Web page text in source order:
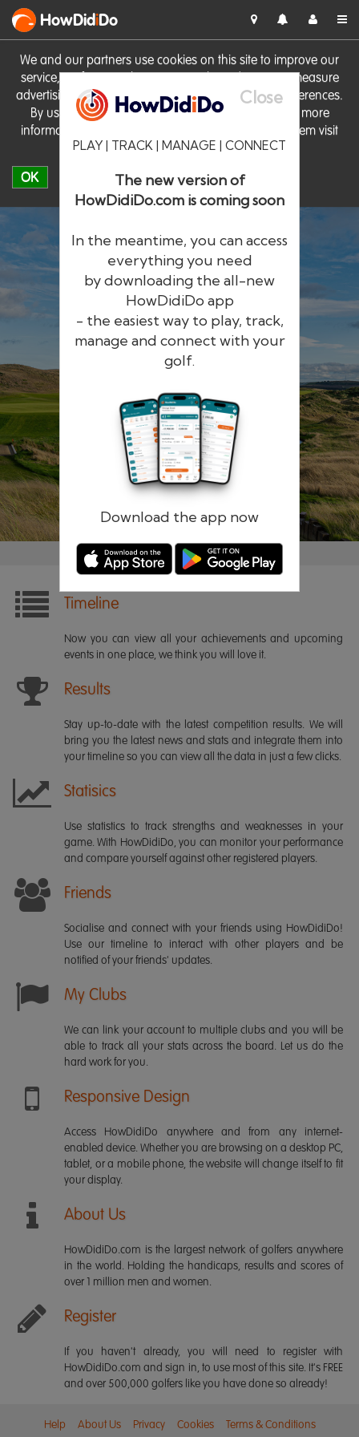
We and our partners use cookies on this site to improve our
service, perform analytics, personalise advertising, measure
advertising performance and remember website preferences.
By using the site you consent to these cookies. For more
information on cookies including how to manage them visit
our Cookie Policy
OK
HowDidiDo
Close
PLAY | TRACK | MANAGE | CONNECT
The new version of
HowDidiDo.com is coming soon
In the meantime, you can access
everything you need
by downloading the all-new
HowDidiDo app
- the easiest way to play, track,
manage and connect with your
golf.
Download the app now
HowDidiDo
The largest golfer network in Europe
Remember me Forgotten password?
Timeline
Now you can view all your achievements and upcoming
events in one place, we think you will love it.
Results
Stay up-to-date with the latest competition results. We will
bring you the latest news and stats and integrate them into
your timeline so you can view all the data in just a few clicks.
Statisics
Use statistics to track strengths and weaknesses in your
game. With HowDidiDo, you can monitor your performance
and compare yourself against other registered players.
Friends
Socialise and connect with your friends using HowDidiDo!
Use our timeline to interact with other players and be
notified of your friends' updates.
My Clubs
We can link your account to multiple clubs and you will be
able to track all your stats across the board. Let us do the
hard work for you.
Responsive Design
Access HowDidiDo anywhere and from any internet-
enabled device. Whether you are browsing on a desktop PC,
tablet, or a mobile phone, the website will change itself to fit
your display.
About Us
HowDidiDo.com is the largest network of golfers anywhere
in the world. Holding the handicaps, results and scores of
over 1 million men and women.
Register
If you haven't already, you will need to register with
HowDidiDo.com and sign in, to use most of this site. It's FREE
and over 500,000 golfers like you have done so already!
Help About Us Privacy Cookies Terms & Conditions